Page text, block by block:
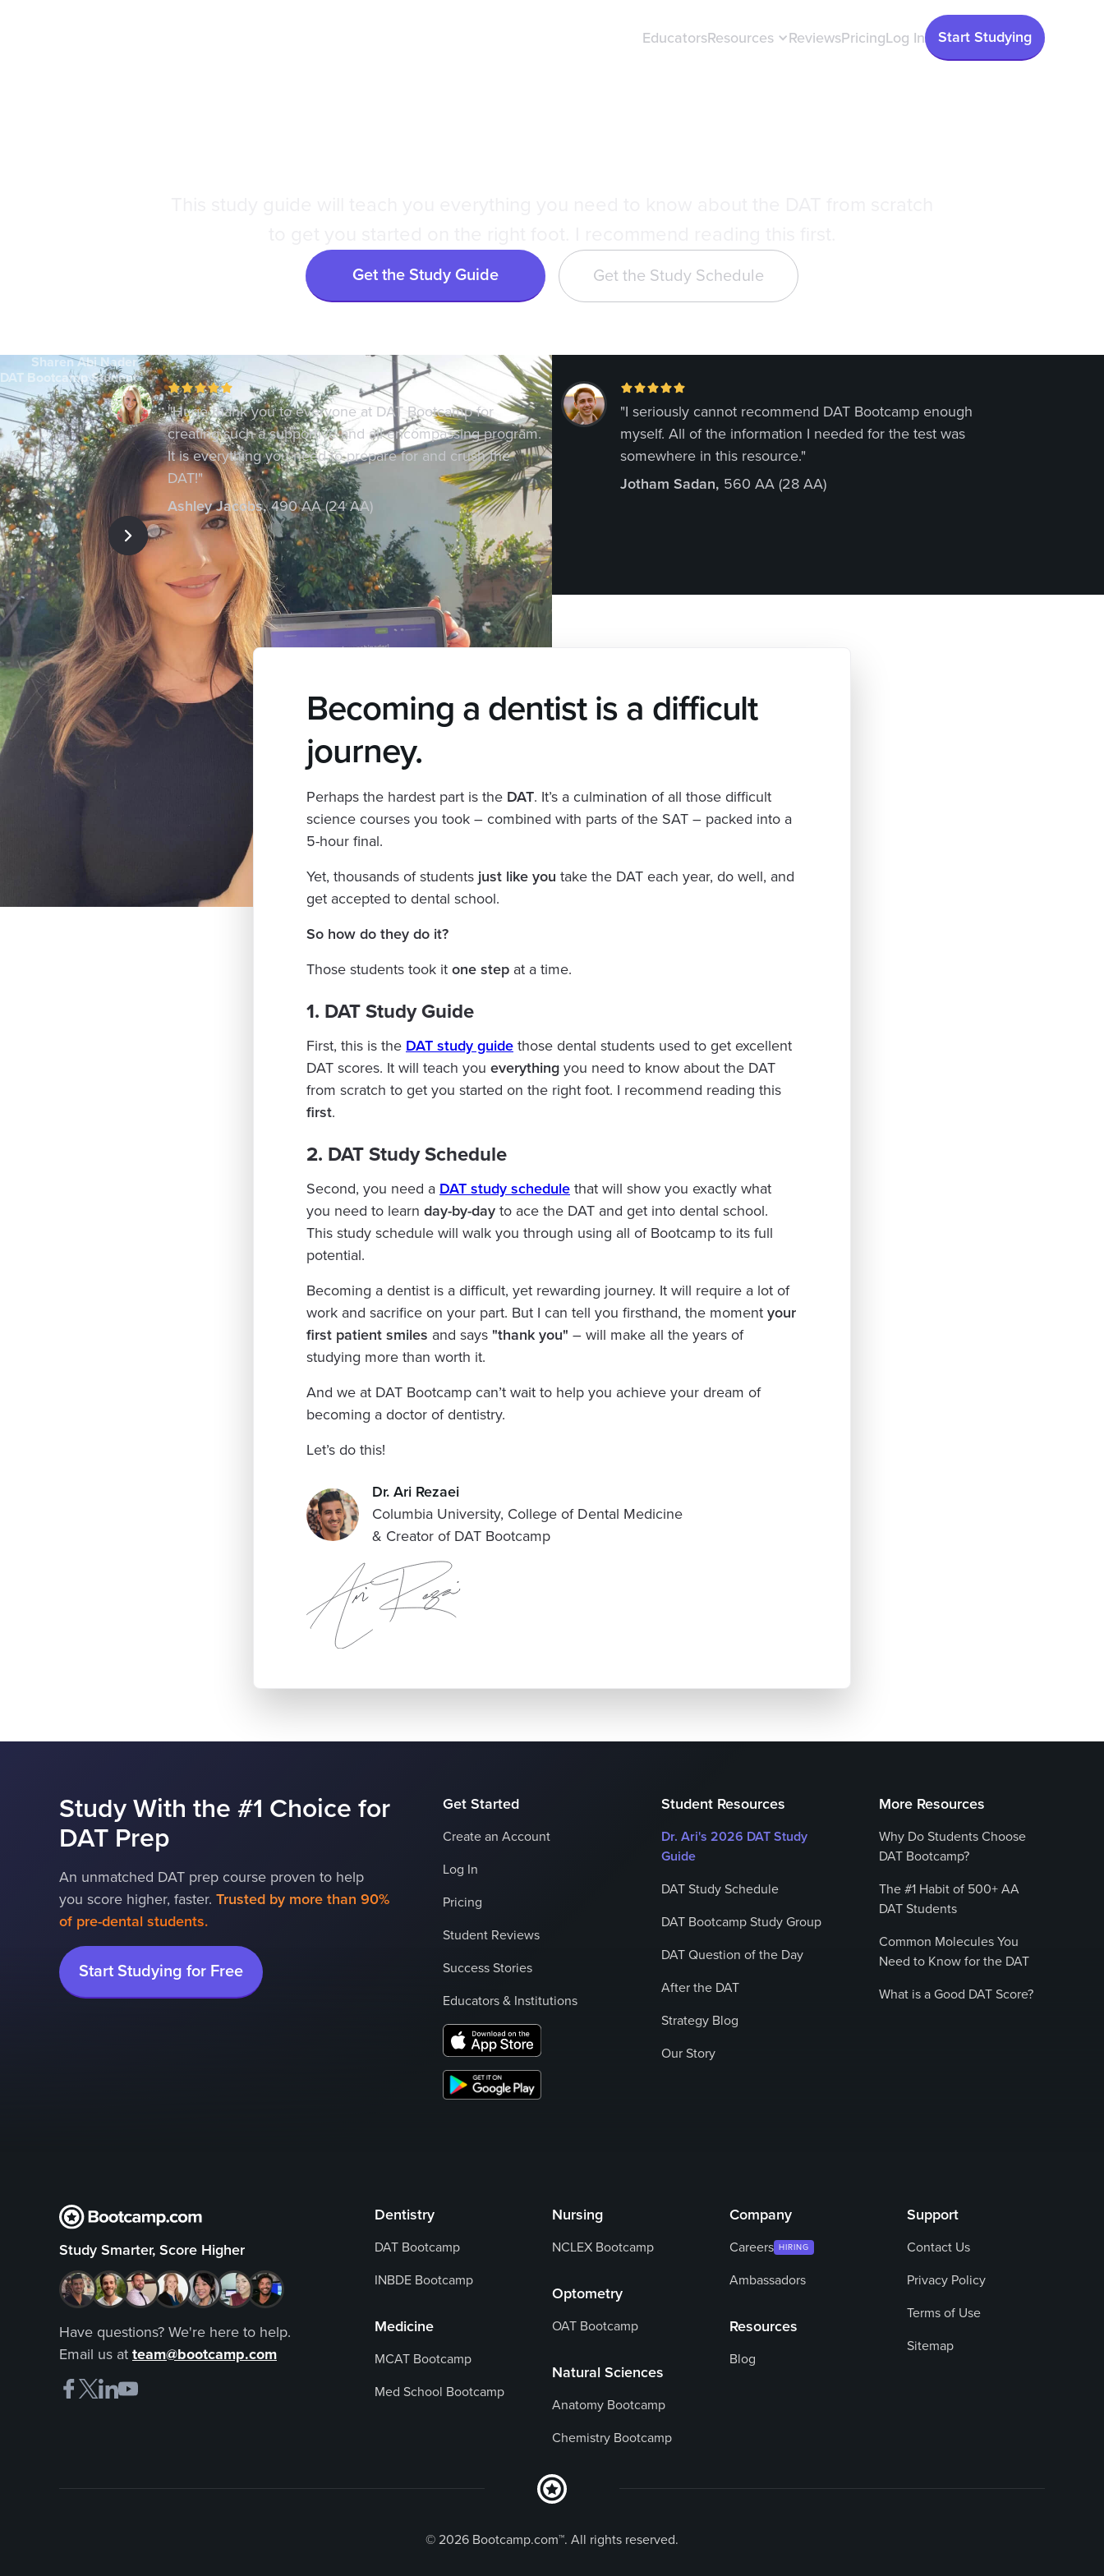
EducatorsResources ReviewsPricingLog In Start Studying
Get the Study Guide Get the Study Schedule
Sharen Abi Nader
DAT Bootcamp Student
"Huge thank you to everyone at DAT Bootcamp for
creating such a supportive and all-encompassing program.
It is everything you need to prepare for and crush the
DAT!"
Ashley Jacobs, 490 AA (24 AA)
"I seriously cannot recommend DAT Bootcamp enough
myself. All of the information I needed for the test was
somewhere in this resource."
Jotham Sadan, 560 AA (28 AA)
Becoming a dentist is a difficult
journey.‍
Perhaps the hardest part is the DAT. It’s a culmination of all those difficult
science courses you took – combined with parts of the SAT – packed into a
5-hour final.
Yet, thousands of students just like you take the DAT each year, do well, and
get accepted to dental school.
So how do they do it?
Those students took it one step at a time.
1. DAT Study Guide
First, this is the DAT study guide those dental students used to get excellent
DAT scores. It will teach you everything you need to know about the DAT
from scratch to get you started on the right foot. I recommend reading this
first.
2. DAT Study Schedule
Second, you need a DAT study schedule that will show you exactly what
you need to learn day-by-day to ace the DAT and get into dental school.
This study schedule will walk you through using all of Bootcamp to its full
potential.
Becoming a dentist is a difficult, yet rewarding journey. It will require a lot of
work and sacrifice on your part. But I can tell you firsthand, the moment your
first patient smiles and says "thank you" – will make all the years of
studying more than worth it.
And we at DAT Bootcamp can’t wait to help you achieve your dream of
becoming a doctor of dentistry.
Let’s do this!
Dr. Ari Rezaei
Columbia University, College of Dental Medicine
& Creator of DAT Bootcamp
Study With the #1 Choice for
DAT Prep
An unmatched DAT prep course proven to help
you score higher, faster. Trusted by more than 90%
of pre-dental students.
Start Studying for Free
Get Started
Create an Account
Log In
Pricing
Student Reviews
Success Stories
Educators & Institutions
Student Resources
Dr. Ari's 2026 DAT Study
Guide
DAT Study Schedule
DAT Bootcamp Study Group
DAT Question of the Day
After the DAT
Strategy Blog
Our Story
More Resources
Why Do Students Choose
DAT Bootcamp?
The #1 Habit of 500+ AA
DAT Students
Common Molecules You
Need to Know for the DAT
What is a Good DAT Score?
Study Smarter, Score Higher
Have questions? We're here to help.
Email us at team@bootcamp.com
Dentistry
DAT Bootcamp
INBDE Bootcamp
Medicine
MCAT Bootcamp
Med School Bootcamp
Nursing
NCLEX Bootcamp
Optometry
OAT Bootcamp
Natural Sciences
Anatomy Bootcamp
Chemistry Bootcamp
Company
Careers HIRING
Ambassadors
Resources
Blog
Support
Contact Us
Privacy Policy
Terms of Use
Sitemap
© 2026 Bootcamp.com™. All rights reserved.